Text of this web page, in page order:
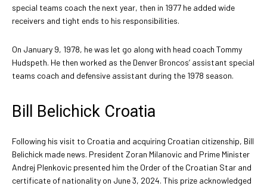
special teams coach the next year, then in 1977 he added wide
receivers and tight ends to his responsibilities.
On January 9, 1978, he was let go along with head coach Tommy
Hudspeth. He then worked as the Denver Broncos’ assistant special
teams coach and defensive assistant during the 1978 season.
Bill Belichick Croatia
Following his visit to Croatia and acquiring Croatian citizenship, Bill
Belichick made news. President Zoran Milanovic and Prime Minister
Andrej Plenkovic presented him the Order of the Croatian Star and
certificate of nationality on June 3, 2024. This prize acknowledged